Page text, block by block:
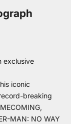
exclusive
iconic
breaking
MAN: NO WAY